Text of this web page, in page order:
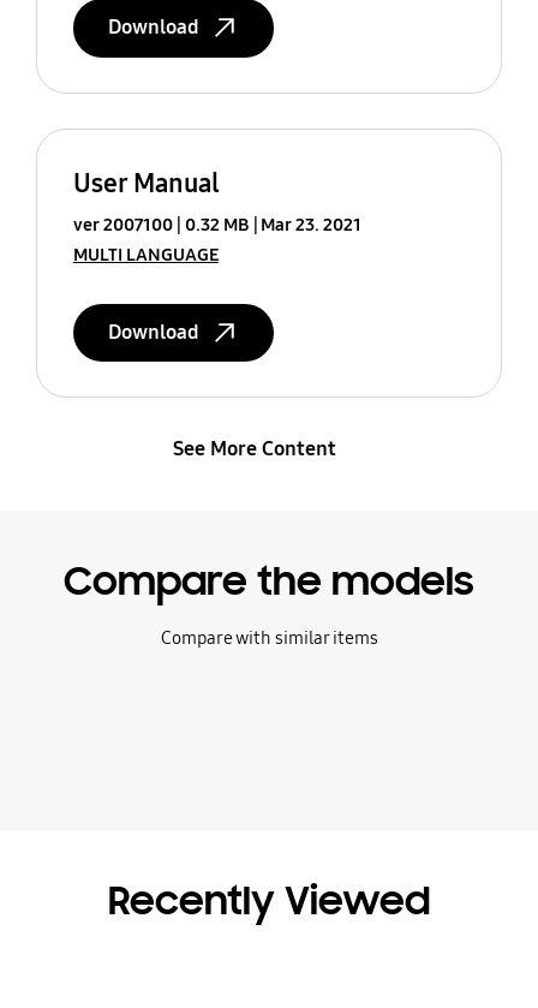
Download
User Manual
ver 2007100 0.32 MB
Mar 23. 2021
MULTI LANGUAGE
Download
See More Content
Compare the models
Compare with similar items
Recently Viewed